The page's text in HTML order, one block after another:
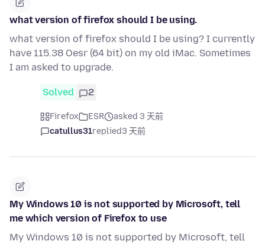
what version of firefox should I be using.
what version of firefox should I be using? I currently
have 115.38 Oesr (64 bit) on my old iMac. Sometimes
I am asked to upgrade.
Solved 2
Firefox ESR
asked 3 天前
catullus31replied3 天前
My Windows 10 is not supported by Microsoft, tell
me which version of Firefox to use
My Windows 10 is not supported by Microsoft, tell